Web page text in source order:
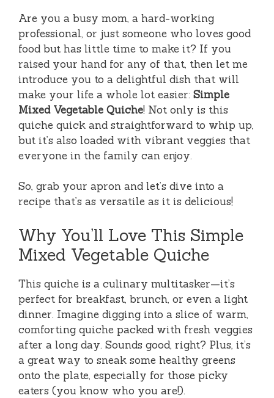
Are you a busy mom, a hard-working
professional, or just someone who loves good
food but has little time to make it? If you
raised your hand for any of that, then let me
introduce you to a delightful dish that will
make your life a whole lot easier: Simple
Mixed Vegetable Quiche! Not only is this
quiche quick and straightforward to whip up,
but it’s also loaded with vibrant veggies that
everyone in the family can enjoy.
So, grab your apron and let’s dive into a
recipe that’s as versatile as it is delicious!
Why You’ll Love This Simple
Mixed Vegetable Quiche
This quiche is a culinary multitasker—it’s
perfect for breakfast, brunch, or even a light
dinner. Imagine digging into a slice of warm,
comforting quiche packed with fresh veggies
after a long day. Sounds good, right? Plus, it’s
a great way to sneak some healthy greens
onto the plate, especially for those picky
eaters (you know who you are!).